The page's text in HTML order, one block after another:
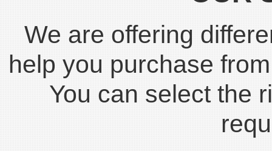
We are offering
help you purchase
You can select the